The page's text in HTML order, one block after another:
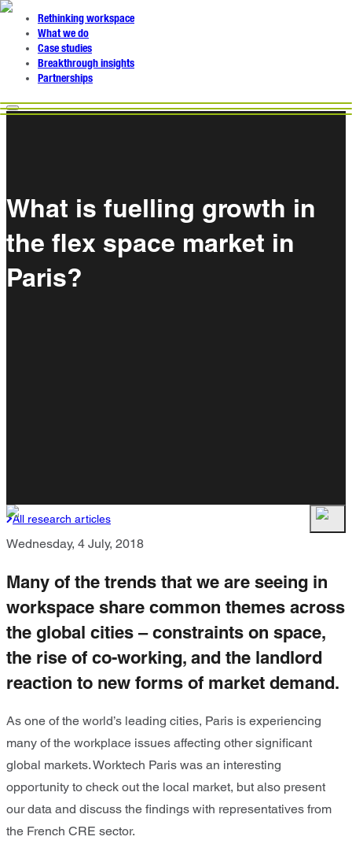
Rethinking workspace
What we do
Case studies
Breakthrough insights
Partnerships
What is fuelling growth in
the flex space market in
Paris?
All research articles
Wednesday, 4 July, 2018
Many of the trends that we are seeing in
workspace share common themes across
the global cities – constraints on space,
the rise of co-working, and the landlord
reaction to new forms of market demand.
As one of the world’s leading cities, Paris is experiencing
many of the workplace issues affecting other significant
global markets. Worktech Paris was an interesting
opportunity to check out the local market, but also present
our data and discuss the findings with representatives from
the French CRE sector.